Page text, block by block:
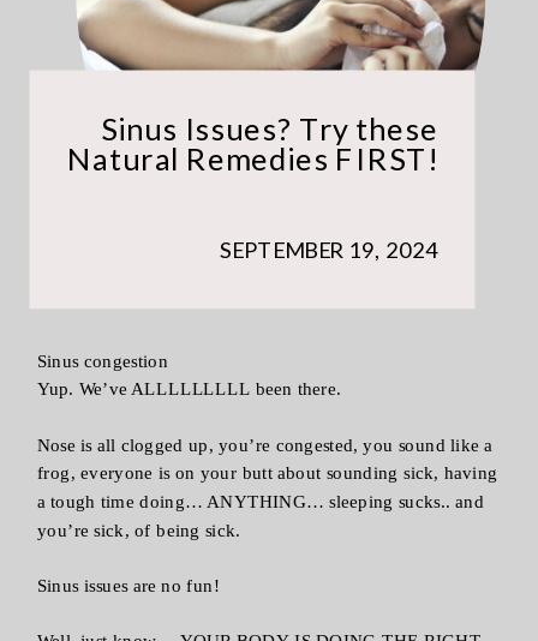
Sinus Issues? Try these
Natural Remedies FIRST!
SEPTEMBER 19, 2024
Sinus congestion
Yup. We’ve ALLLLLLLLL been there.
Nose is all clogged up, you’re congested, you sound like a
frog, everyone is on your butt about sounding sick, having
a tough time doing… ANYTHING… sleeping sucks.. and
you’re sick, of being sick.
Sinus issues are no fun!